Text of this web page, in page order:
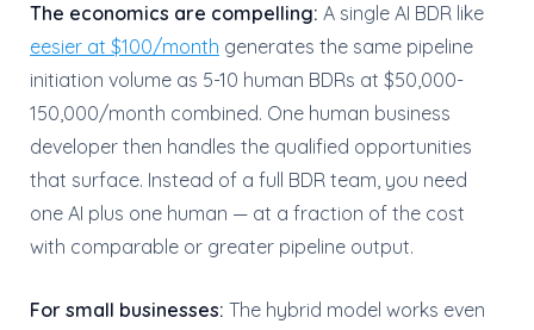
The economics are compelling: A single AI BDR like
eesier at $100/month generates the same pipeline
initiation volume as 5-10 human BDRs at $50,000-
150,000/month combined. One human business
developer then handles the qualified opportunities
that surface. Instead of a full BDR team, you need
one AI plus one human — at a fraction of the cost
with comparable or greater pipeline output.
For small businesses: The hybrid model works even